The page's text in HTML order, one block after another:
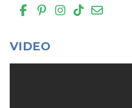
VIDEO